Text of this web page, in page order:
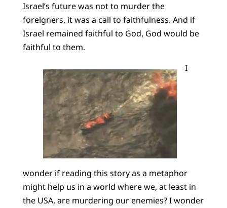
Israel’s future was not to murder the
foreigners, it was a call to faithfulness. And if
Israel remained faithful to God, God would be
faithful to them.
I
wonder if reading this story as a metaphor
might help us in a world where we, at least in
the USA, are murdering our enemies? I wonder